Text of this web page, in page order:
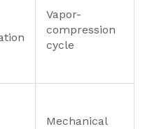
Vapor-
compression
cycle
Mechanical